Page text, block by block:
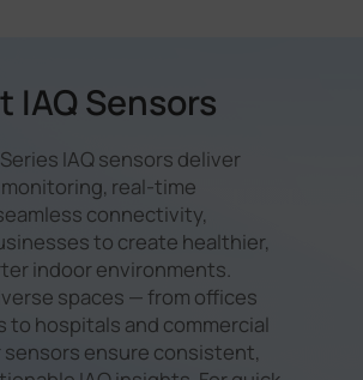
HVAC settings and
consistent airflow for
dynamic HVAC and
control, reducing
energy consumption
optimal comfort
occupants.
IAQ Sensors
IAQ sensors deliver
real-time
connectivity,
to create healthier,
indoor environments.
spaces — from offices
to hospitals and commercial
ensure consistent,